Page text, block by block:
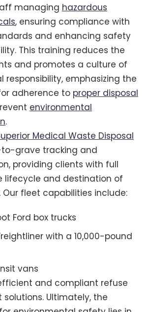
managing hazardous
, ensuring compliance with
and enhancing safety
This training reduces the
and promotes a culture of
responsibility, emphasizing the
adherence to proper disposal
environmental
.
Medical Waste Disposal
grave tracking and
providing clients with full
lifecycle and destination of
fleet capabilities include:
Ford box trucks
with a 10,000-pound
vans
and compliant refuse
Ultimately, the